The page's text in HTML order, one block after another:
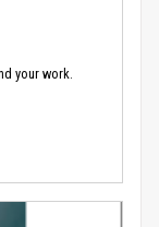
your work.